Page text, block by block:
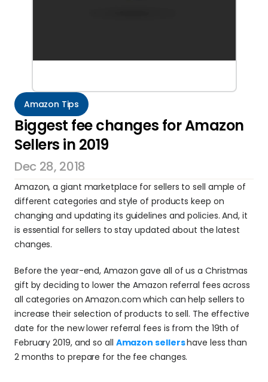
Amazon Tips
Biggest fee changes for Amazon
Sellers in 2019
Dec 28, 2018
Amazon, a giant marketplace for sellers to sell ample of
different categories and style of products keep on
changing and updating its guidelines and policies. And, it
is essential for sellers to stay updated about the latest
changes.
Before the year-end, Amazon gave all of us a Christmas
gift by deciding to lower the Amazon referral fees across
all categories on Amazon.com which can help sellers to
increase their selection of products to sell. The effective
date for the new lower referral fees is from the 19th of
February 2019, and so all Amazon sellershave less than
2 months to prepare for the fee changes.